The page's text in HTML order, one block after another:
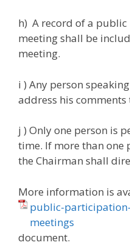
h) A record of a
meeting shall be
meeting.
i ) Any person
address his comments
j ) Only one person is
time. If more than one
the Chairman shall
More information is
public-
meetings
document.